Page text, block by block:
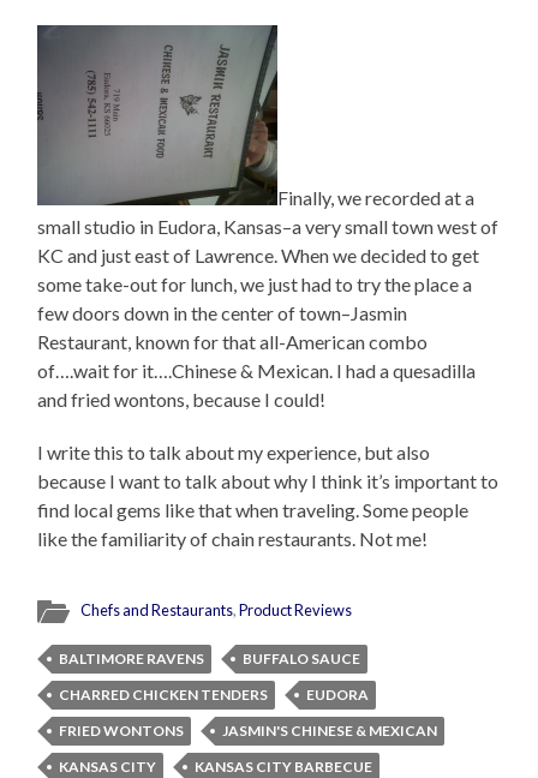
Finally, we recorded at a
small studio in Eudora, Kansas–a very small town west of
KC and just east of Lawrence. When we decided to get
some take-out for lunch, we just had to try the place a
few doors down in the center of town–Jasmin
Restaurant, known for that all-American combo
of….wait for it….Chinese & Mexican. I had a quesadilla
and fried wontons, because I could!
I write this to talk about my experience, but also
because I want to talk about why I think it’s important to
find local gems like that when traveling. Some people
like the familiarity of chain restaurants. Not me!
Chefs and Restaurants,Product Reviews
BALTIMORE RAVENS
BUFFALO SAUCE
CHARRED CHICKEN TENDERS
EUDORA
FRIED WONTONS
JASMIN'S CHINESE & MEXICAN
KANSAS CITY
KANSAS CITY BARBECUE